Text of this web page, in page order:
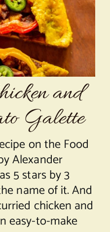
Mimi
and
Galette
on the Food
Alexander
5 stars by 3
name of it. And
chicken and
easy-to-make